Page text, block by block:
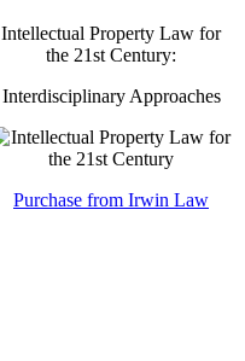
Intellectual Property Law for
the 21st Century:
Interdisciplinary Approaches
Purchase from Irwin Law